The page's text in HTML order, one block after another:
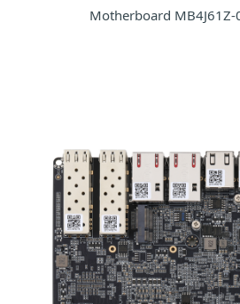
Motherboard MB4J61Z-